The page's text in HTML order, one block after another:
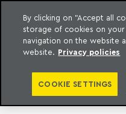
content
Meyer
CASE LAW ON
CONTAMINATED
By clicking on "Accept all
storage of cookies on
navigation on the website
website. Privacy policies
COOKIE SETTINGS